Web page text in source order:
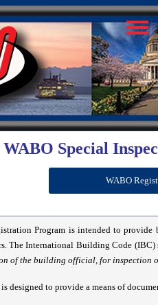
WABO Special
WABO
Program is intended to
The International Building Code
of the building official, for
designed to provide a means of